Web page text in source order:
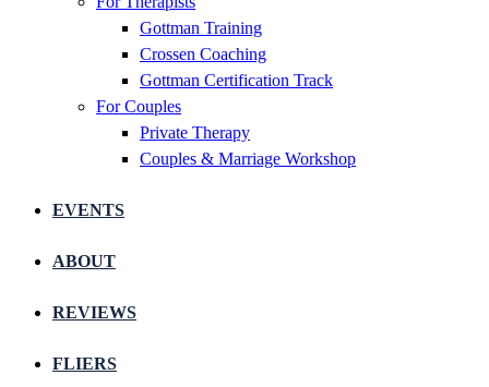
Gottman Training
Crossen Coaching
Gottman Certification Track
For Couples
Private Therapy
Couples & Marriage Workshop
EVENTS
ABOUT
REVIEWS
FLIERS